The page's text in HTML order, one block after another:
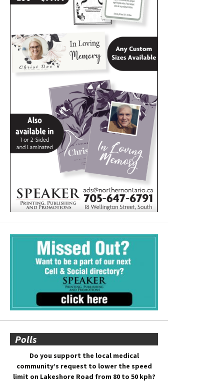
Polls
Do you support the local medical
community’s request to lower the speed
limit on Lakeshore Road from 80 to 50 kph?